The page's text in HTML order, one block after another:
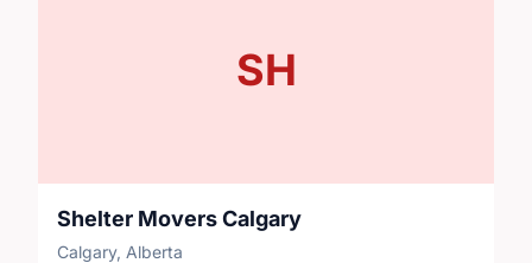
SH
Shelter Movers Calgary
Calgary, Alberta